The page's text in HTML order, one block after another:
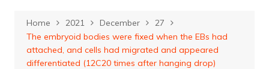
Home 2021 December
27
The embryoid bodies were fixed when the EBs had
attached, and cells had migrated and appeared
differentiated (12C20 times after hanging drop)